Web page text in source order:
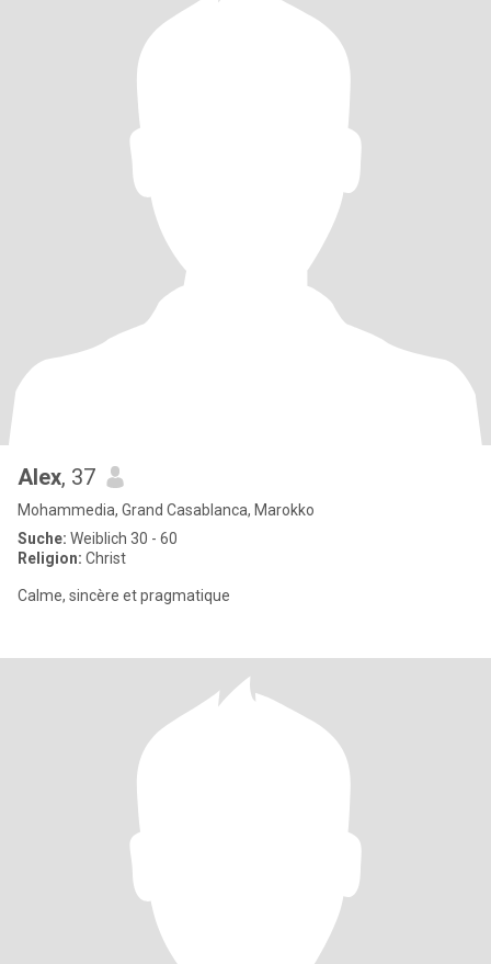
Alex, 37
Mohammedia, Grand Casablanca, Marokko
Suche: Weiblich 30 - 60
Religion: Christ
Calme, sincère et pragmatique